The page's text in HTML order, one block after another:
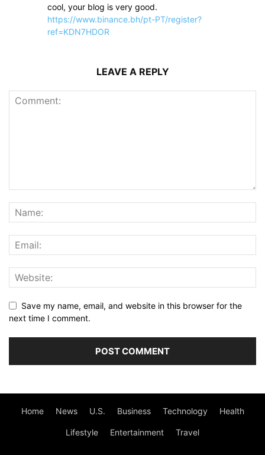
cool, your blog is very good.
https://www.binance.bh/pt-PT/register?
ref=KDN7HDOR
LEAVE A REPLY
Save my name, email, and website in this browser for the
next time I comment.
Home News U.S. Business Technology Health
Lifestyle Entertainment Travel